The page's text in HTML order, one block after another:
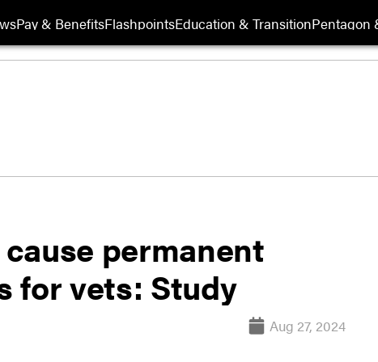
Pay & BenefitsFlashpointsEducation & TransitionPentagon
permanent
for vets: Study
Aug 27, 2024